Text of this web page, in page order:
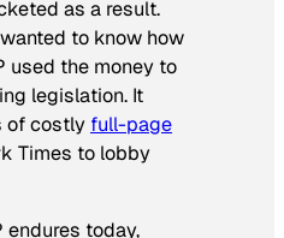
as a result.
to know how
used the money to
legislation. It
of costly full-page
Times to lobby
endures today,